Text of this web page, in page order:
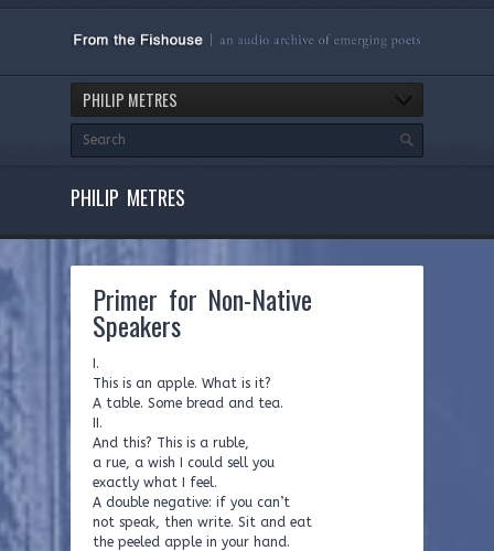
PHILIP METRES
PHILIP METRES
Primer for Non-Native
Speakers
I.
This is an apple. What is it?
A table. Some bread and tea.
II.
And this? This is a ruble,
a rue, a wish I could sell you
exactly what I feel.
A double negative: if you can’t
not speak, then write. Sit and eat
the peeled apple in your hand.